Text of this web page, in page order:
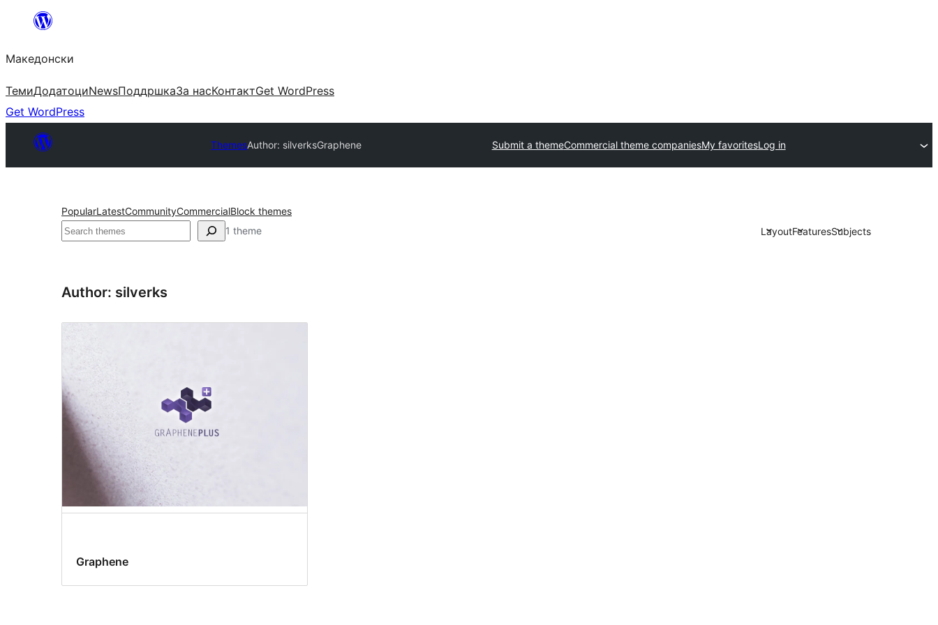
содржината
Македонски
ТемиДодатоциNewsПоддршкаЗа насКонтактGet WordPress
Get WordPress
ThemesAuthor: silverksGraphene Submit a themeCommercial theme companiesMy favoritesLog in
PopularLatestCommunityCommercialBlock themes
Барај 1 theme LayoutFeaturesSubjects
Author: silverks
Graphene